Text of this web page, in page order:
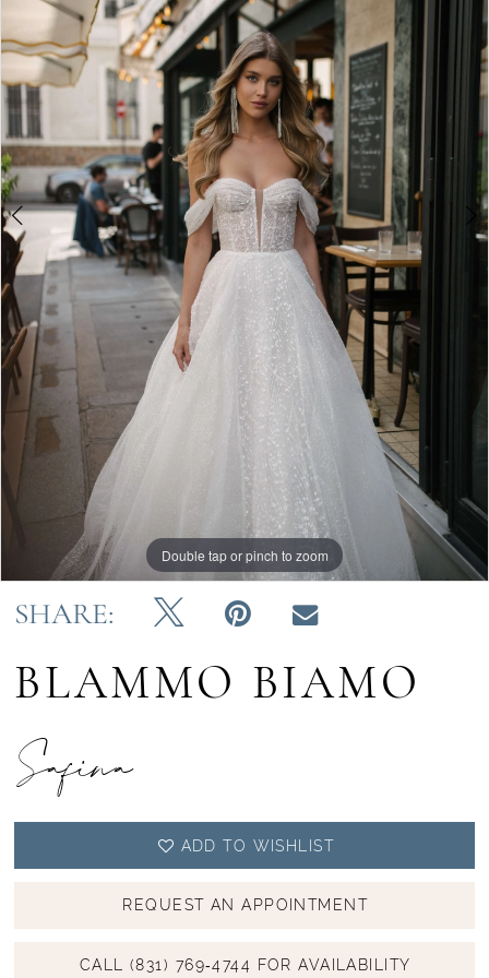
4
5
6
7
10
11
Double tap or pinch to zoom
Double tap or pinch to zoom
Double tap or pinch to zoom
SHARE:
BLAMMO BIAMO
Safina
ADD TO WISHLIST
REQUEST AN APPOINTMENT
CALL (831) 769‑4744 FOR AVAILABILITY